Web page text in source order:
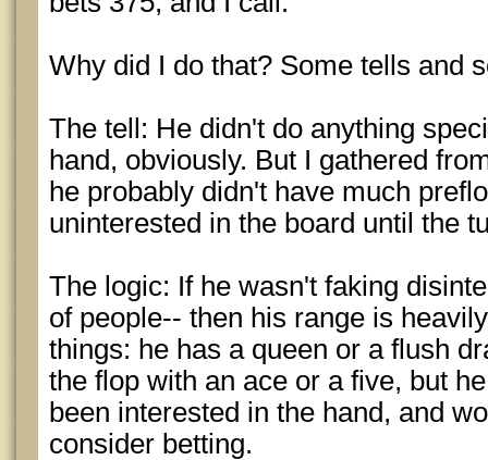
Why did I do that? Some tells and
The tell: He didn't do anything
hand, obviously. But I gathered
he probably didn't have much
uninterested in the board until the
The logic: If he wasn't faking
of people-- then his range is
things: he has a queen or a flush
the flop with an ace or a five, but
been interested in the hand, and
consider betting.